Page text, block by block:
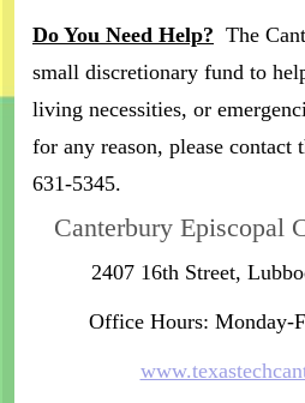
Do You Need Help? The
small discretionary fund to
living necessities, or
for any reason, please contact
631-5345.
Canterbury Episcopal
2407 16th Street,
Office Hours: Monday-